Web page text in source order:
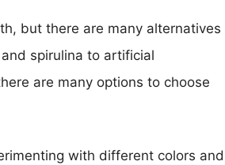
but there are many alternatives
spirulina to artificial
are many options to choose
with different colors and